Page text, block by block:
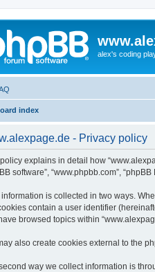
alex's coding
index
- Privacy policy
explains in detail how
software”, “www.phpbb.com”,
information is collected in two ways.
contain a user identifier
browsed topics within
also create cookies external to the
way we collect information is